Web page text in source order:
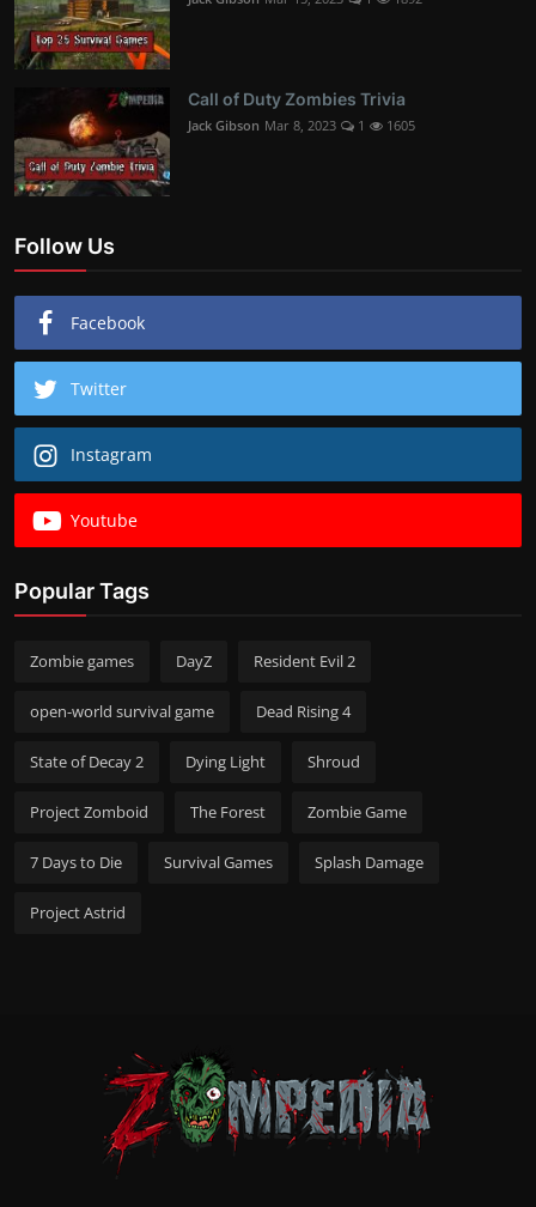
Call of Duty Zombies Trivia
Jack Gibson Mar 8, 2023 1 1605
Follow Us
Facebook
Twitter
Instagram
Youtube
Popular Tags
Zombie games DayZ Resident Evil 2
open-world survival game Dead Rising 4
State of Decay 2 Dying Light Shroud
Project Zomboid The Forest Zombie Game
7 Days to Die Survival Games Splash Damage
Project Astrid